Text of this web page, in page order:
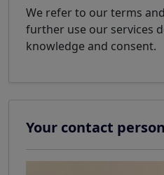
We refer to our terms
further use our services
knowledge and consent.
Your contact person